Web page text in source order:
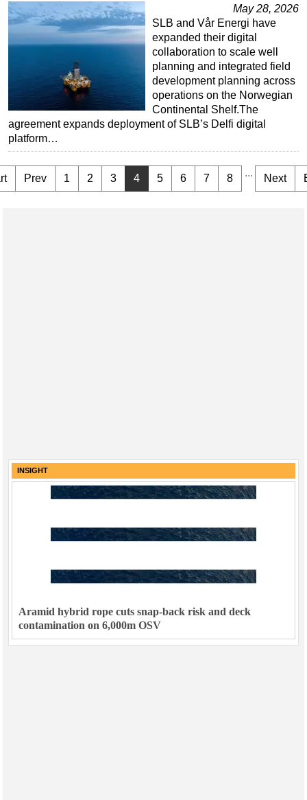
May 28, 2026
SLB and Vår Energi have
expanded their digital
collaboration to scale well
planning and integrated field
development planning across
operations on the Norwegian
Continental Shelf.The
agreement expands deployment of SLB’s Delfi digital
platform…
Prev 1 2 3 4 5 6 7 8 ... Next
INSIGHT
Aramid hybrid rope cuts snap-back risk and deck
contamination on 6,000m OSV